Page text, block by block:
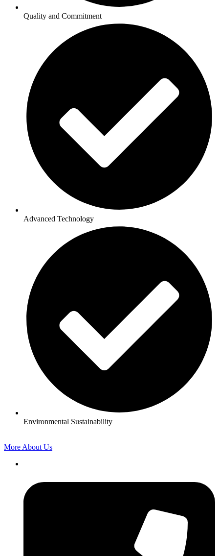
Quality and Commitment
Advanced Technology
Environmental Sustainability
More About Us